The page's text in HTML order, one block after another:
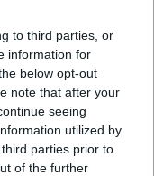
to third parties, or
information for
below opt-out
note that after your
seeing
utilized by
parties prior to
of the further
Stamp
– ‘Made in
drone